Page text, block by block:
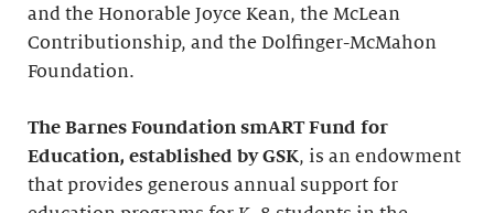
and the Honorable Joyce Kean, the McLean
Contributionship, and the Dolfinger-McMahon
Foundation.
The Barnes Foundation smART Fund for
Education, established by GSK, is an endowment
that provides generous annual support for